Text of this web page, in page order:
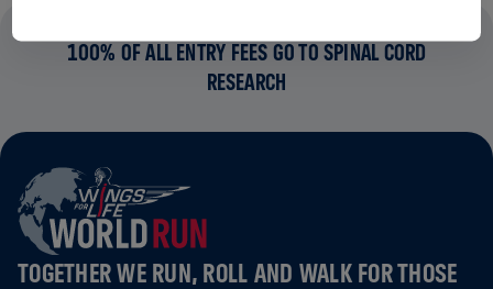
100% OF ALL ENTRY FEES GO TO SPINAL CORD
RESEARCH
TOGETHER WE RUN, ROLL AND WALK FOR THOSE